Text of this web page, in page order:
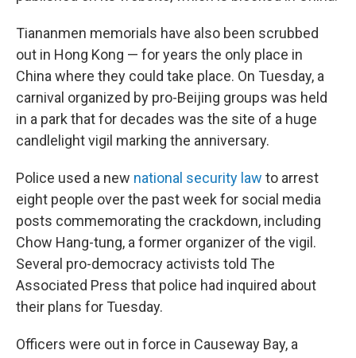
Tiananmen memorials have also been scrubbed
out in Hong Kong — for years the only place in
China where they could take place. On Tuesday, a
carnival organized by pro-Beijing groups was held
in a park that for decades was the site of a huge
candlelight vigil marking the anniversary.
Police used a new national security law to arrest
eight people over the past week for social media
posts commemorating the crackdown, including
Chow Hang-tung, a former organizer of the vigil.
Several pro-democracy activists told The
Associated Press that police had inquired about
their plans for Tuesday.
Officers were out in force in Causeway Bay, a